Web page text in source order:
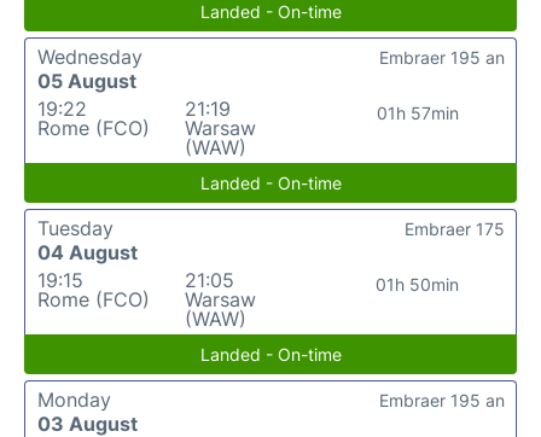
Landed - On-time
Wednesday
05 August
19:22
Rome (FCO)
21:19
Warsaw
(WAW)
01h 57min
Embraer 195 an
Landed - On-time
Tuesday
04 August
19:15
Rome (FCO)
21:05
Warsaw
(WAW)
01h 50min
Embraer 175
Landed - On-time
Monday
03 August
Embraer 195 an